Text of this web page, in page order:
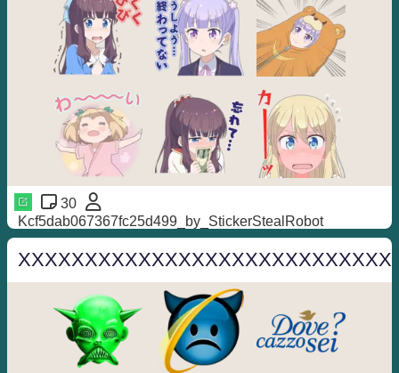
30
Kcf5dab067367fc25d499_by_StickerStealRobot